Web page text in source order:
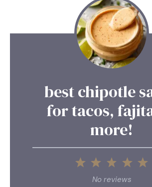
best chipotle
for tacos,
more!
5
4
3
Stars
2
Stars
1
Star
No reviews